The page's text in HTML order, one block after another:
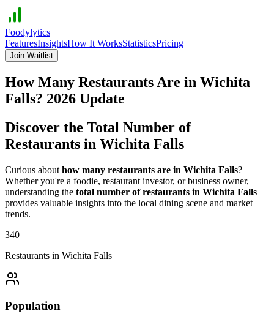
Foodylytics
FeaturesInsightsHow It WorksStatisticsPricing
Join Waitlist
How Many Restaurants Are in Wichita
Falls? 2026 Update
Discover the Total Number of
Restaurants in Wichita Falls
Curious about how many restaurants are in Wichita Falls?
Whether you're a foodie, restaurant investor, or business owner,
understanding the total number of restaurants in Wichita Falls
provides valuable insights into the local dining scene and market
trends.
340
Restaurants in Wichita Falls
Population